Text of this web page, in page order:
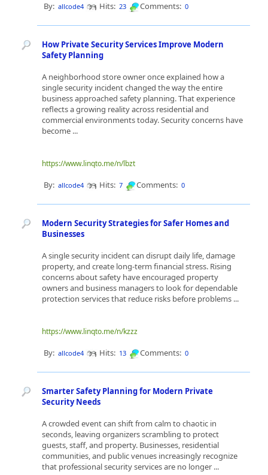
By: allcode4 Hits: 23 Comments: 0
How Private Security Services Improve Modern
Safety Planning
A neighborhood store owner once explained how a
single security incident changed the way the entire
business approached safety planning. That experience
reflects a growing reality across residential and
commercial environments today. Security concerns have
become ...
https://www.linqto.me/n/lbzt
By: allcode4 Hits: 7 Comments: 0
Modern Security Strategies for Safer Homes and
Businesses
A single security incident can disrupt daily life, damage
property, and create long-term financial stress. Rising
concerns about safety have encouraged property
owners and business managers to look for dependable
protection services that reduce risks before problems ...
https://www.linqto.me/n/kzzz
By: allcode4 Hits: 13 Comments: 0
Smarter Safety Planning for Modern Private
Security Needs
A crowded event can shift from calm to chaotic in
seconds, leaving organizers scrambling to protect
guests, staff, and property. Businesses, residential
communities, and public venues increasingly recognize
that professional security services are no longer ...